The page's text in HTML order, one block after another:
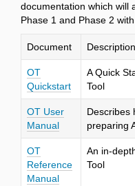
documentation which will
Phase 1 and Phase 2
Document Description
OT
Quickstart
A Quick
Tool
OT User
Manual
Describes
preparing
OT
Reference
Manual
An in-
Tool